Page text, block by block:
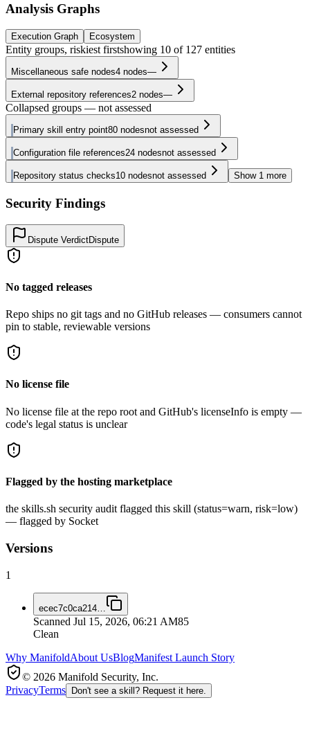
Analysis Graphs
Execution Graph Ecosystem
Entity groups, riskiest firstshowing 10 of 127 entities
Miscellaneous safe nodes4 nodes—
External repository references2 nodes—
Collapsed groups — not assessed
Primary skill entry point80 nodesnot assessed
Configuration file references24 nodesnot assessed
Repository status checks10 nodesnot assessed Show 1 more
Security Findings
Dispute VerdictDispute
No tagged releases
Repo ships no git tags and no GitHub releases — consumers cannot
pin to stable, reviewable versions
No license file
No license file at the repo root and GitHub's licenseInfo is empty —
code's legal status is unclear
Flagged by the hosting marketplace
the skills.sh security audit flagged this skill (status=warn, risk=low)
— flagged by Socket
Versions
1
ecec7c0ca214
Scanned Jul 15, 2026, 06:21 AM85
Clean
Why ManifoldAbout UsBlogManifest Launch Story
© 2026 Manifold Security, Inc.
PrivacyTerms Don't see a skill? Request it here.